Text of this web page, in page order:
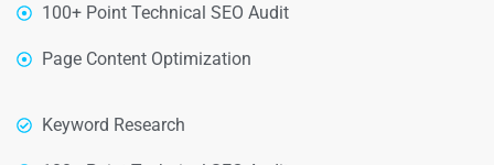
100+ Point Technical SEO Audit
Page Content Optimization
Keyword Research